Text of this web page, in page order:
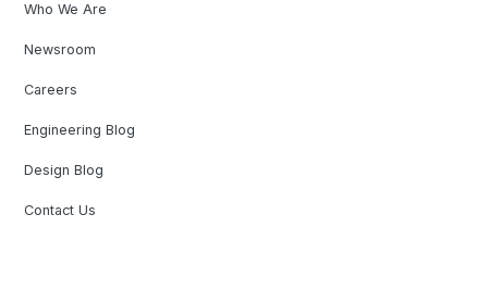
Who We Are
Newsroom
Careers
Engineering Blog
Design Blog
Contact Us